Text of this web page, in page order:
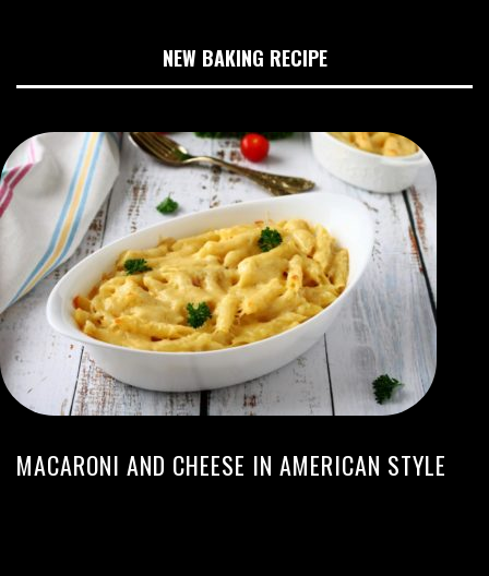
NEW BAKING RECIPE
MACARONI AND CHEESE IN AMERICAN STYLE